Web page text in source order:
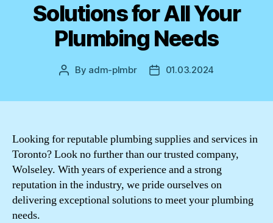
Solutions for All Your
Plumbing Needs
Post
By adm-plmbr
Post01.03.2024
Looking for reputable plumbing supplies and services in
Toronto? Look no further than our trusted company,
Wolseley. With years of experience and a strong
reputation in the industry, we pride ourselves on
delivering exceptional solutions to meet your plumbing
needs.